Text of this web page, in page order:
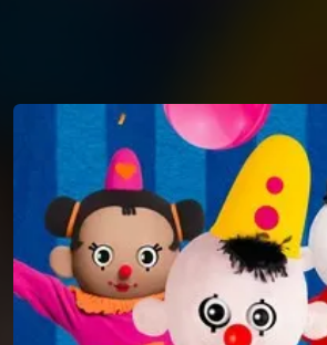
You're all set!